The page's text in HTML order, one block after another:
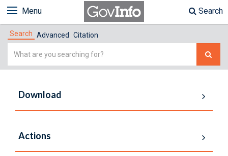
Menu Search
Search Advanced Citation
Simple
Download
Actions